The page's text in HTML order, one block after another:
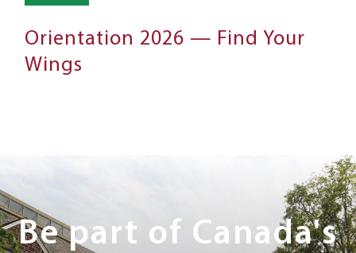
Orientation 2026 — Find Your
Wings
Next
Steps
Be part of Canada's